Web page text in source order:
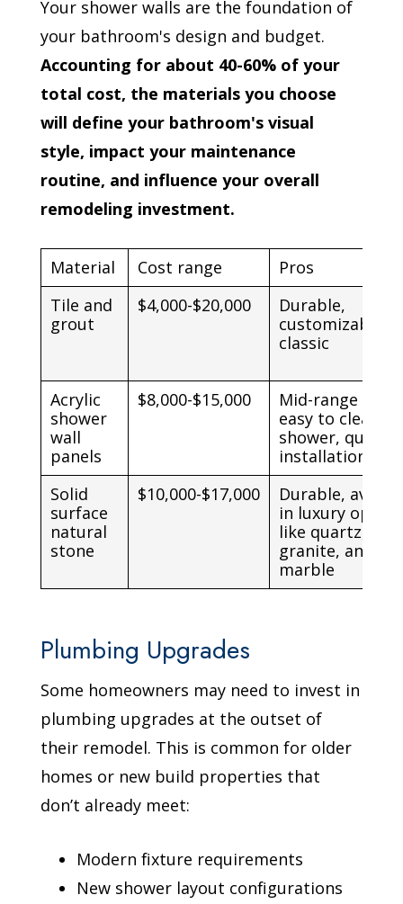
Your shower walls are the foundation of
your bathroom's design and budget.
Accounting for about 40-60% of your
total cost, the materials you choose
will define your bathroom's visual
style, impact your maintenance
routine, and influence your overall
remodeling investment.
Material Cost range
Pros
Tile and
grout
$4,000-$20,000
Durable,
customizable,
classic
Acrylic
shower
wall
panels
$8,000-$15,000
Mid-range
easy to clean
shower, quick
installation
Solid
surface
natural
stone
$10,000-$17,000
Durable,
in luxury
like quartz,
granite, and
marble
Plumbing Upgrades
Some homeowners may need to invest in
plumbing upgrades at the outset of
their remodel. This is common for older
homes or new build properties that
don’t already meet:
Modern fixture requirements
New shower layout configurations